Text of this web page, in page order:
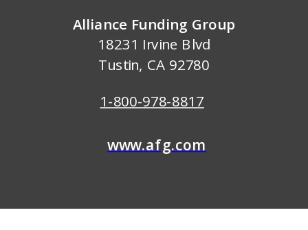
www.afg.com
Alliance Funding Group
18231 Irvine Blvd
Tustin, CA 92780
1-800-978-8817